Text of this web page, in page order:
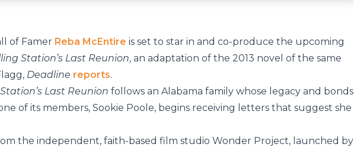
of Famer Reba McEntire is set to star in and co-produce the upcoming
Station’s Last Reunion, an adaptation of the 2013 novel of the same
Deadline reports.
Last Reunion follows an Alabama family whose legacy and bonds
of its members, Sookie Poole, begins receiving letters that suggest she
the independent, faith-based film studio Wonder Project, launched by